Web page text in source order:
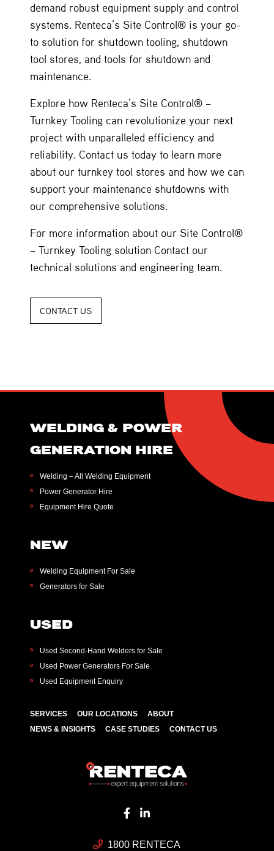
demand robust equipment supply and control
systems. Renteca’s Site Control® is your go-
to solution for shutdown tooling, shutdown
tool stores, and tools for shutdown and
maintenance.
Explore how Renteca’s Site Control® –
Turnkey Tooling can revolutionize your next
project with unparalleled efficiency and
reliability. Contact us today to learn more
about our turnkey tool stores and how we can
support your maintenance shutdowns with
our comprehensive solutions.
For more information about our Site Control®
– Turnkey Tooling solution Contact our
technical solutions and engineering team.
CONTACT US
1800 RENTECA
WELDING & POWER
GENERATION HIRE
Welding – All Welding Equipment
Power Generator Hire
Equipment Hire Quote
NEW
Welding Equipment For Sale
Generators for Sale
USED
Used Second-Hand Welders for Sale
Used Power Generators For Sale
Used Equipment Enquiry
SERVICES OUR LOCATIONS
ABOUT
NEWS & INSIGHTS
CASE STUDIES CONTACT US